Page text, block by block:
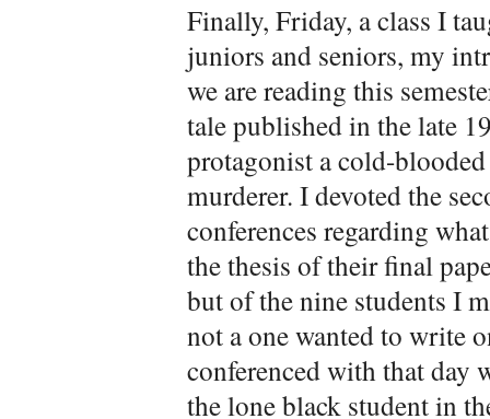
Finally, Friday, a class I
juniors and seniors, my
we are reading this
tale published in the late
protagonist a cold-
murderer. I devoted the
conferences regarding
the thesis of their final
but of the nine students I
not a one wanted to write
conferenced with that day
the lone black student in